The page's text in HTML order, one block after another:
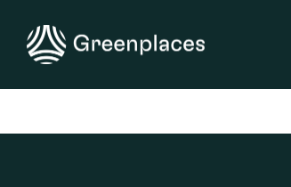
content